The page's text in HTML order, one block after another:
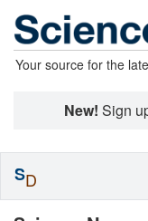
Your source for the
New! Sign
SD